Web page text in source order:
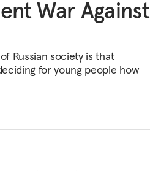
War Against
Russian society is that
for young people how